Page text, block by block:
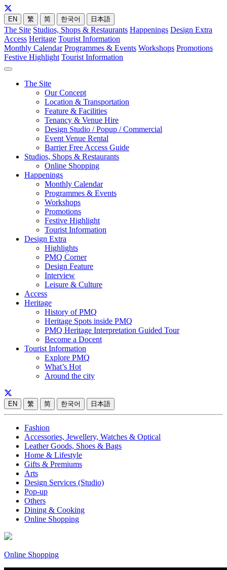
EN 繁 简 한국어 日本語
The Site Studios, Shops & Restaurants Happenings Design Extra
Access Heritage Tourist Information
Monthly Calendar Programmes & Events Workshops Promotions
Festive Highlight Tourist Information
The Site
Our Concept
Location & Transportation
Feature & Facilities
Tenancy & Venue Hire
Design Studio / Popup / Commercial
Event Venue Rental
Barrier Free Access Guide
Studios, Shops & Restaurants
Online Shopping
Happenings
Monthly Calendar
Programmes & Events
Workshops
Promotions
Festive Highlight
Tourist Information
Design Extra
Highlights
PMQ Corner
Design Feature
Interview
Leisure & Culture
Access
Heritage
History of PMQ
Heritage Spots inside PMQ
PMQ Heritage Interpretation Guided Tour
Become a Docent
Tourist Information
Explore PMQ
What’s Hot
Around the city
EN 繁 简 한국어 日本語
Fashion
Accessories, Jewellery, Watches & Optical
Leather Goods, Shoes & Bags
Home & Lifestyle
Gifts & Premiums
Arts
Design Services (Studio)
Pop-up
Others
Dining & Cooking
Online Shopping
Online Shopping